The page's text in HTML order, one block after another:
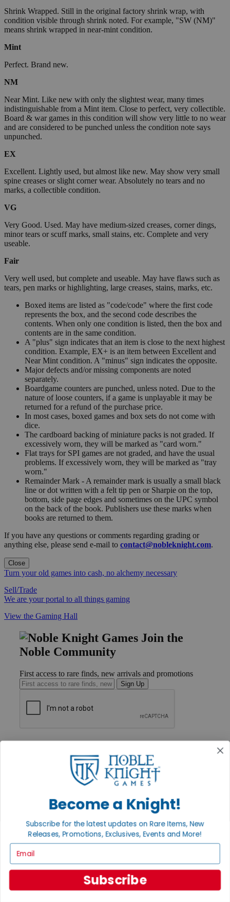
Shrink Wrapped. Still in the original factory shrink wrap, with
condition visible through shrink noted. For example, "SW (NM)"
means shrink wrapped in near-mint condition.
Mint
Perfect. Brand new.
NM
Near Mint. Like new with only the slightest wear, many times
indistinguishable from a Mint item. Close to perfect, very collectible.
Board & war games in this condition will show very little to no wear
and are considered to be punched unless the condition note says
unpunched.
EX
Excellent. Lightly used, but almost like new. May show very small
spine creases or slight corner wear. Absolutely no tears and no
marks, a collectible condition.
VG
Very Good. Used. May have medium-sized creases, corner dings,
minor tears or scuff marks, small stains, etc. Complete and very
useable.
Fair
Very well used, but complete and useable. May have flaws such as
tears, pen marks or highlighting, large creases, stains, marks, etc.
Boxed items are listed as "code/code" where the first code
represents the box, and the second code describes the
contents. When only one condition is listed, then the box and
contents are in the same condition.
A "plus" sign indicates that an item is close to the next highest
condition. Example, EX+ is an item between Excellent and
Near Mint condition. A "minus" sign indicates the opposite.
Major defects and/or missing components are noted
separately.
Boardgame counters are punched, unless noted. Due to the
nature of loose counters, if a game is unplayable it may be
returned for a refund of the purchase price.
In most cases, boxed games and box sets do not come with
dice.
The cardboard backing of miniature packs is not graded. If
excessively worn, they will be marked as "card worn."
Flat trays for SPI games are not graded, and have the usual
problems. If excessively worn, they will be marked as "tray
worn."
Remainder Mark - A remainder mark is usually a small black
line or dot written with a felt tip pen or Sharpie on the top,
bottom, side page edges and sometimes on the UPC symbol
on the back of the book. Publishers use these marks when
books are returned to them.
If you have any questions or comments regarding grading or
anything else, please send e-mail to contact@nobleknight.com.
Close
Turn your old games into cash, no alchemy necessary
Sell/Trade
We are your portal to all things gaming
View the Gaming Hall
Join the
Noble Community
First access to rare finds, new arrivals and promotions
Sign Up
Privacy Settings
Privacy Policy
INFORMATION
About Noble Knight®
Return Policy
Shipping Calculator
Satisfaction Guarantee
Grading System
Become a Knight!
Subscribe for the latest updates on Rare Items, New
Releases, Promotions, Exclusives, Events and More!
Subscribe